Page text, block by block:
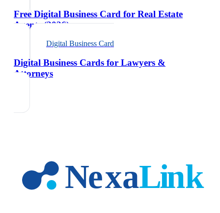
Free Digital Business Card for Real Estate
Agents (2026)
Digital Business Card
Digital Business Cards for Lawyers &
Attorneys